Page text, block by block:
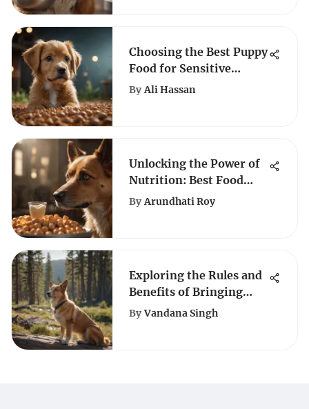
Choosing the Best Puppy
Food for Sensitive
Stomachs
By Ali Hassan
Unlocking the Power of
Nutrition: Best Food
Choices for Underweight
By Arundhati Roy
Exploring the Rules and
Benefits of Bringing
Dogs to Yellowstone
By Vandana Singh